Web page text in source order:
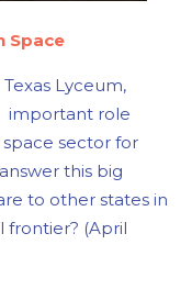
Space
Lyceum,
important role
sector for
this big
to other states in
frontier? (April